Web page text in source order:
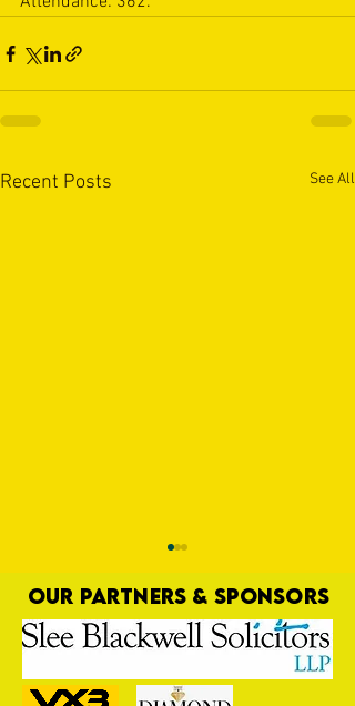
Recent Posts See All
OUR PARTNERS & SPONSORS